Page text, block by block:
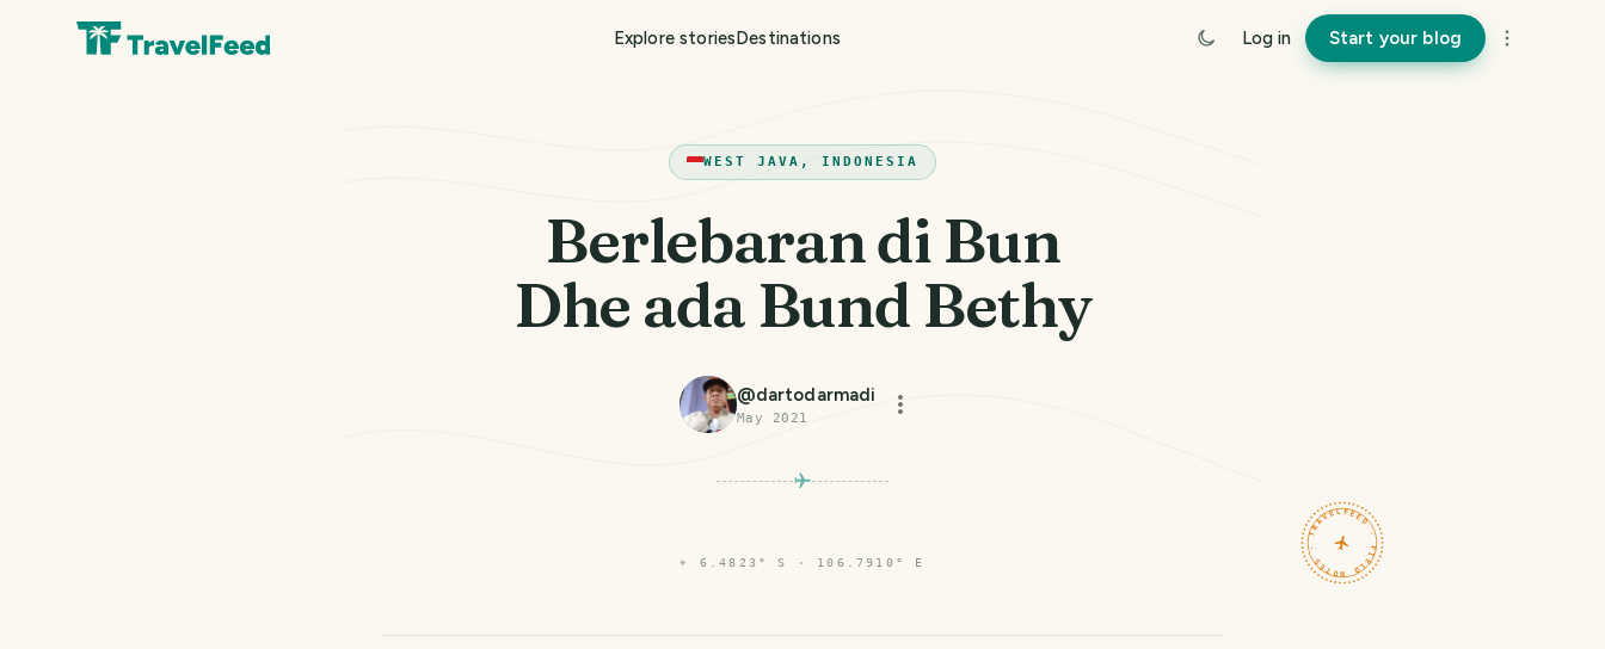
Explore storiesDestinations Log in Start your blog
WEST JAVA, INDONESIA
Berlebaran di Bun
Dhe ada Bund Bethy
@dartodarmadi
May 2021
TRAVELFEED · FIELD NOTES ·
⌖ 6.4823° S · 106.7910° E